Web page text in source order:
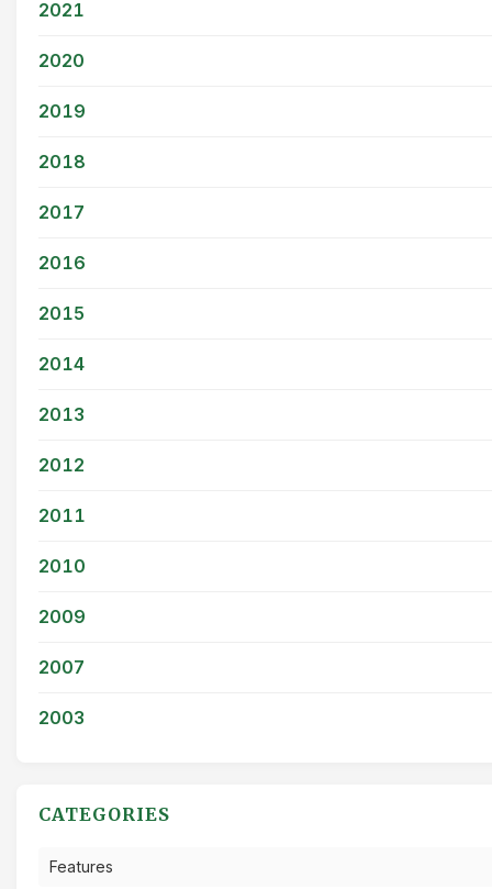
2021
2020
2019
2018
2017
2016
2015
2014
2013
2012
2011
2010
2009
2007
2003
CATEGORIES
Features